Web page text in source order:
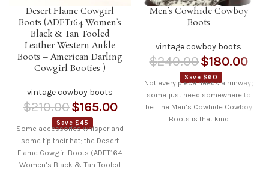
Desert Flame Cowgirl
Boots (ADFT164 Women’s
Black & Tan Tooled
Leather Western Ankle
Boots – American Darling
Cowgirl Booties )
vintage cowboy boots
$210.00$165.00
Save $45
Some accessories whisper and
some tip their hat; the Desert
Flame Cowgirl Boots (ADFT164
Women’s Black & Tan Tooled
Men’s Cowhide Cowboy
Boots
vintage cowboy boots
$240.00$180.00
Save $60
Not every piece needs a runway;
some just need somewhere to
be. The Men’s Cowhide Cowboy
Boots is that kind